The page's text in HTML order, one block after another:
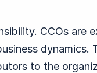
CCOs are
to the